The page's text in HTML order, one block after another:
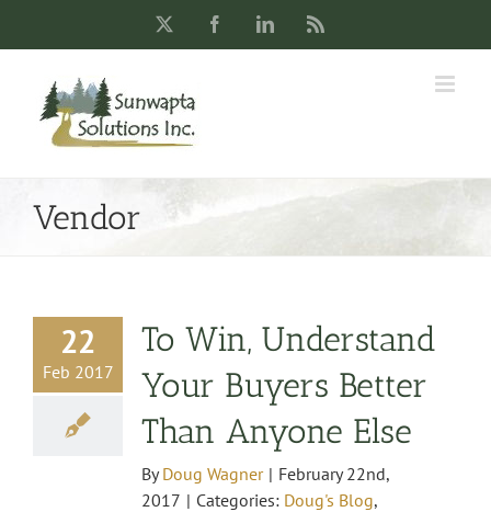
FacebookLinkedIn
Vendor
22
Feb 2017
To Win, Understand
Your Buyers Better
Than Anyone Else
ByDoug Wagner | February 22nd,
2017 | Categories: Doug's Blog,